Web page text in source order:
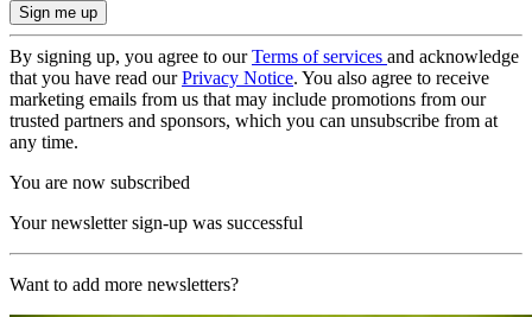
By signing up, you agree to ourTerms of services and acknowledge
that you have read ourPrivacy Notice. You also agree to receive
marketing emails from us that may include promotions from our
trusted partners and sponsors, which you can unsubscribe from at
any time.
You are now subscribed
Your newsletter sign-up was successful
Want to add more newsletters?